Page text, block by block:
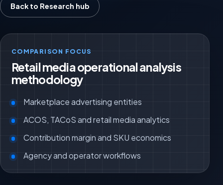
Back to Research hub
COMPARISON FOCUS
Retail media operational analysis
methodology
Marketplace advertising entities
ACOS, TACoS and retail media analytics
Contribution margin and SKU economics
Agency and operator workflows